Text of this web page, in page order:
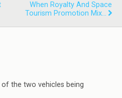
When Royalty And Space
Tourism Promotion Mix…
of the two vehicles being